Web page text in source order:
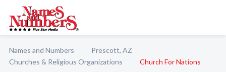
Names and Numbers
Prescott, AZ
Churches & Religious Organizations
Church For Nations